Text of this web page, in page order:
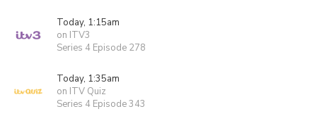
Today, 1:15am
on ITV3
Series 4 Episode 278
Today, 1:35am
on ITV Quiz
Series 4 Episode 343